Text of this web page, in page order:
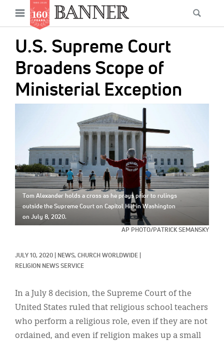
main
content
Open
menu
U.S. Supreme Court
Broadens Scope of
Ministerial Exception
Tom Alexander holds a cross as he prays prior to rulings
outside the Supreme Court on Capitol Hill in Washington
on July 8, 2020.
AP PHOTO/PATRICK SEMANSKY
JULY 10, 2020 NEWS, CHURCH WORLDWIDE
RELIGION NEWS SERVICE
In a July 8 decision, the Supreme Court of the
United States ruled that religious school teachers
who perform a religious role, even if they are not
ordained, and even if religion makes up a small
Main
navigation
News
Features
Columns
As I Was Saying
Reviews
Secondary
Menu
Get Your Banner
Resources
Donate
Classifieds
About
한국어
Español